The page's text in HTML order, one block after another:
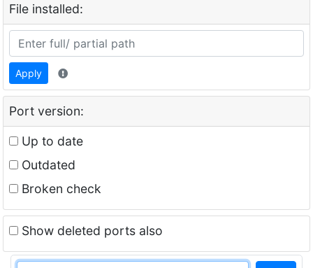
File installed:
Apply
Port version:
Up to date
Outdated
Broken check
Show deleted ports also